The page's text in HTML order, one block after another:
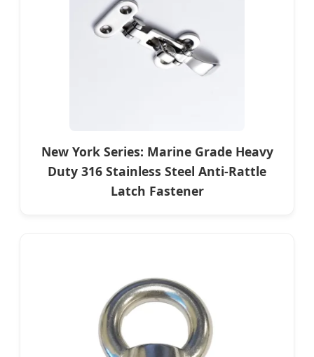
New York Series: Marine Grade Heavy
Duty 316 Stainless Steel Anti-Rattle
Latch Fastener